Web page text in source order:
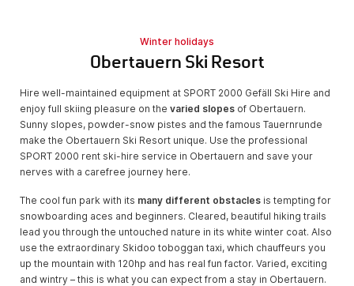
Winter holidays
Obertauern Ski Resort
Hire well-maintained equipment at SPORT 2000 Gefäll Ski Hire and
enjoy full skiing pleasure on the varied slopes of Obertauern.
Sunny slopes, powder-snow pistes and the famous Tauernrunde
make the Obertauern Ski Resort unique. Use the professional
SPORT 2000 rent ski-hire service in Obertauern and save your
nerves with a carefree journey here.
The cool fun park with its many different obstacles is tempting for
snowboarding aces and beginners. Cleared, beautiful hiking trails
lead you through the untouched nature in its white winter coat. Also
use the extraordinary Skidoo toboggan taxi, which chauffeurs you
up the mountain with 120hp and has real fun factor. Varied, exciting
and wintry – this is what you can expect from a stay in Obertauern.